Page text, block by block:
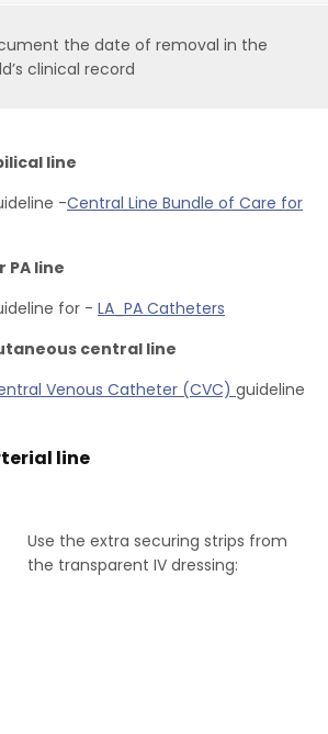
the date of removal in the
clinical record
line
-Central Line Bundle of Care for
PA line
for - LA_PA Catheters
central line
Venous Catheter (CVC) guideline
line
Use the extra securing strips from
the transparent IV dressing: